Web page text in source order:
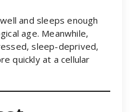
and sleeps enough
age. Meanwhile,
sleep-deprived,
quickly at a cellular